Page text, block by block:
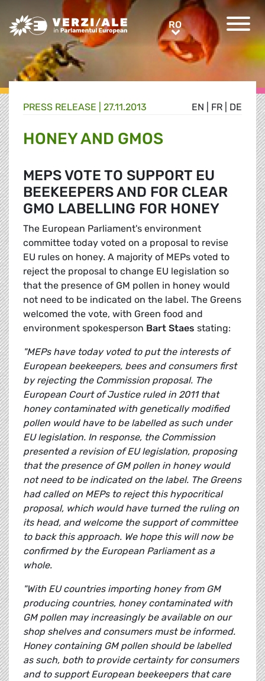
Greens/EFA Home RORO
EN FR DE
PRESS RELEASE | 27.11.2013
HONEY AND GMOS
MEPS VOTE TO SUPPORT EU
BEEKEEPERS AND FOR CLEAR
GMO LABELLING FOR HONEY
The European Parliament's environment
committee today voted on a proposal to revise
EU rules on honey. A majority of MEPs voted to
reject the proposal to change EU legislation so
that the presence of GM pollen in honey would
not need to be indicated on the label. The Greens
welcomed the vote, with Green food and
environment spokesperson Bart Staes stating:
"MEPs have today voted to put the interests of
European beekeepers, bees and consumers first
by rejecting the Commission proposal. The
European Court of Justice ruled in 2011 that
honey contaminated with genetically modified
pollen would have to be labelled as such under
EU legislation. In response, the Commission
presented a revision of EU legislation, proposing
that the presence of GM pollen in honey would
not need to be indicated on the label. The Greens
had called on MEPs to reject this hypocritical
proposal, which would have turned the ruling on
its head, and welcome the support of committee
to back this approach. We hope this will now be
confirmed by the European Parliament as a
whole.
"With EU countries importing honey from GM
producing countries, honey contaminated with
GM pollen may increasingly be available on our
shop shelves and consumers must be informed.
Honey containing GM pollen should be labelled
as such, both to provide certainty for consumers
and to support European beekeepers that care